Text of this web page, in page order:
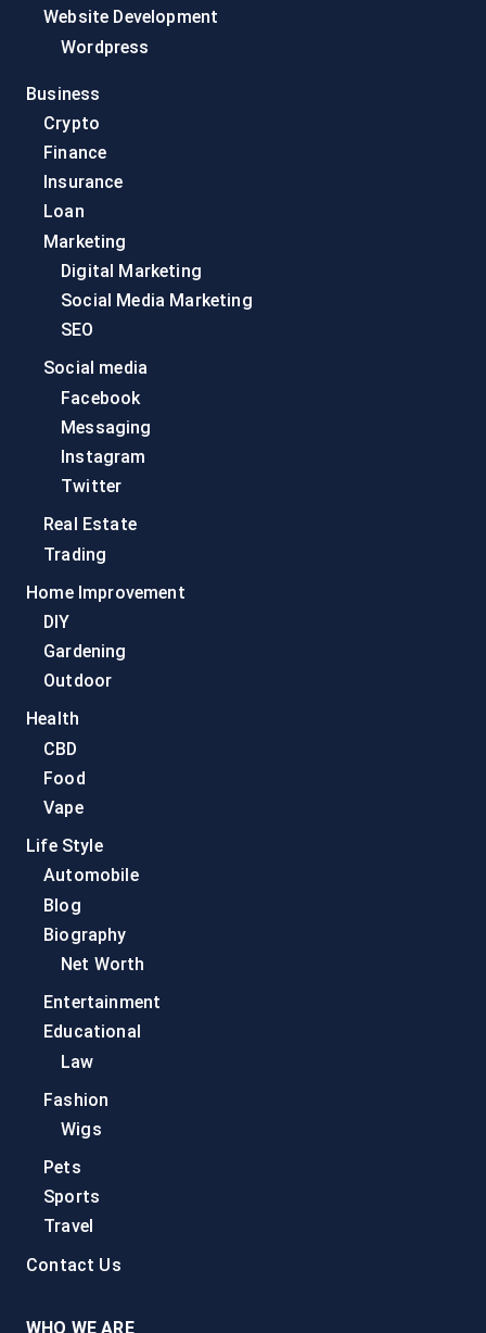
Website Development
Wordpress
Business
Crypto
Finance
Insurance
Loan
Marketing
Digital Marketing
Social Media Marketing
SEO
Social media
Facebook
Messaging
Instagram
Twitter
Real Estate
Trading
Home Improvement
DIY
Gardening
Outdoor
Health
CBD
Food
Vape
Life Style
Automobile
Blog
Biography
Net Worth
Entertainment
Educational
Law
Fashion
Wigs
Pets
Sports
Travel
Contact Us
WHO WE ARE